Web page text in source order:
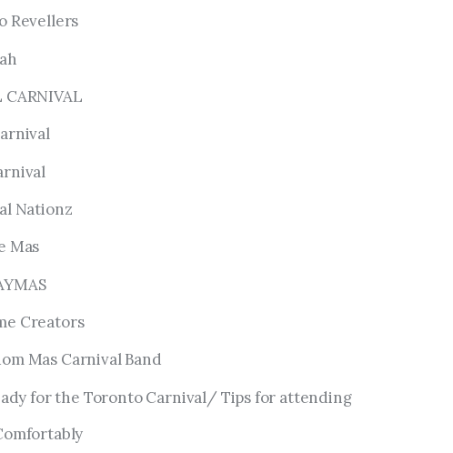
Revellers
CARNIVAL
Nationz
Mas
Creators
Mas Carnival Band
for the Toronto Carnival/ Tips for attending